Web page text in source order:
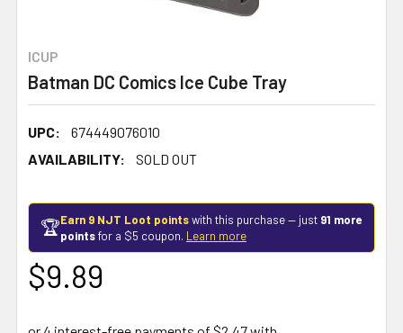
ICUP
Batman DC Comics Ice Cube Tray
UPC:
674449076010
AVAILABILITY:
SOLD OUT
🏆Earn 9 NJT Loot pointswith this purchase — just 91 more
pointsfor a $5 coupon. Learn more
$9.89